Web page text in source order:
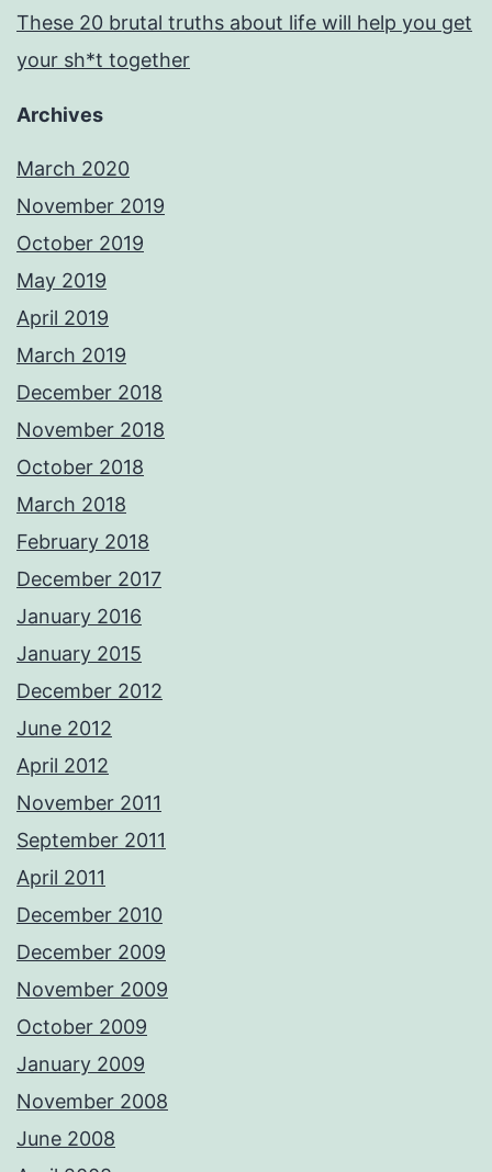
These 20 brutal truths about life will help you get
your sh*t together
Archives
March 2020
November 2019
October 2019
May 2019
April 2019
March 2019
December 2018
November 2018
October 2018
March 2018
February 2018
December 2017
January 2016
January 2015
December 2012
June 2012
April 2012
November 2011
September 2011
April 2011
December 2010
December 2009
November 2009
October 2009
January 2009
November 2008
June 2008